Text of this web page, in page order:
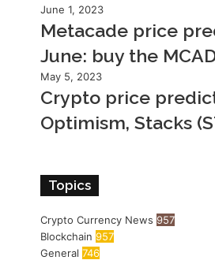
June 1, 2023
Metacade price
June: buy the
May 5, 2023
Crypto price
Optimism, Stacks
Topics
Crypto Currency News 957
Blockchain 957
General 746